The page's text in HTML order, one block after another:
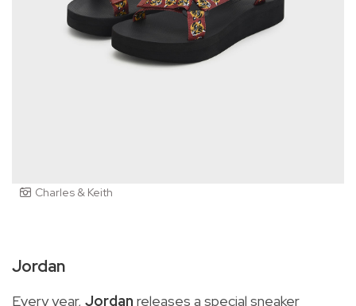
Charles & Keith
Jordan
Every year, Jordan releases a special sneaker